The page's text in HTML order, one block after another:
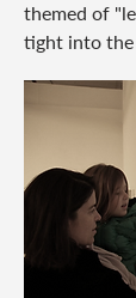
themed of
tight into the